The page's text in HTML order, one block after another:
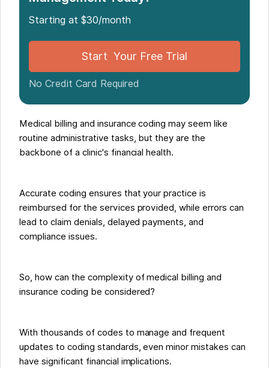
How Noterro Enhances Medical Coding and
Billing?
Final Thoughts: Improving RCM through Effective
Coding and Billing Practices
Starting at $30/month
Start Your Free Trial
No Credit Card Required
Medical billing and insurance coding may seem like
routine administrative tasks, but they are the
backbone of a clinic's financial health.
Accurate coding ensures that your practice is
reimbursed for the services provided, while errors can
lead to claim denials, delayed payments, and
compliance issues.
So, how can the complexity of medical billing and
insurance coding be considered?
With thousands of codes to manage and frequent
updates to coding standards, even minor mistakes can
have significant financial implications.